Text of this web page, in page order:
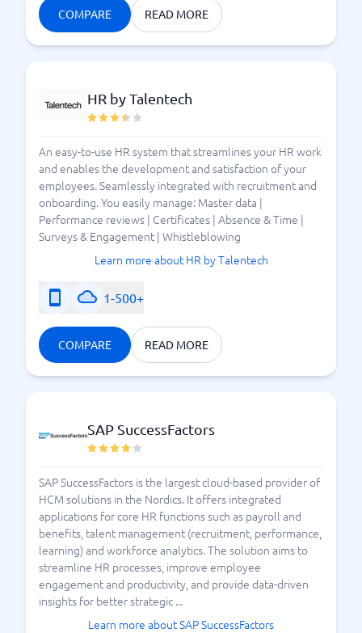
COMPARE READ MORE
HR by Talentech
An easy-to-use HR system that streamlines your HR work
and enables the development and satisfaction of your
employees. Seamlessly integrated with recruitment and
onboarding. You easily manage: Master data |
Performance reviews | Certificates | Absence & Time |
Surveys & Engagement | Whistleblowing
Learn more about HR by Talentech
1-500+
COMPARE READ MORE
SAP SuccessFactors
SAP SuccessFactors is the largest cloud-based provider of
HCM solutions in the Nordics. It offers integrated
applications for core HR functions such as payroll and
benefits, talent management (recruitment, performance,
learning) and workforce analytics. The solution aims to
streamline HR processes, improve employee
engagement and productivity, and provide data-driven
insights for better strategic ...
Learn more about SAP SuccessFactors